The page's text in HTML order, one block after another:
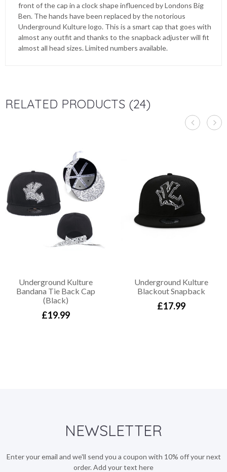
front of the cap in a clock shape influenced by Londons Big
Ben. The hands have been replaced by the notorious
Underground Kulture logo. This is a smart cap that goes with
almost any outfit and thanks to the snapback adjuster will fit
almost all head sizes. Limited numbers available.
RELATED PRODUCTS (24)
Underground Kulture
Bandana Tie Back Cap
(Black)
£19.99
Underground Kulture
Blackout Snapback
£17.99
NEWSLETTER
Enter your email and we'll send you a coupon with 10% off your next
order. Add your text here